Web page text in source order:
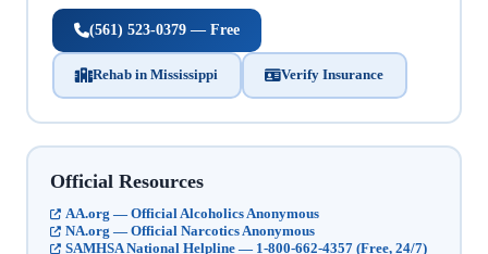
(561) 523-0379 — Free
Rehab in Mississippi Verify Insurance
Official Resources
AA.org — Official Alcoholics Anonymous
NA.org — Official Narcotics Anonymous
SAMHSA National Helpline — 1-800-662-4357 (Free, 24/7)